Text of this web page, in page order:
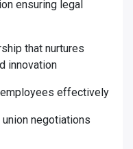
ensuring legal
that nurtures
innovation
effectively
negotiations